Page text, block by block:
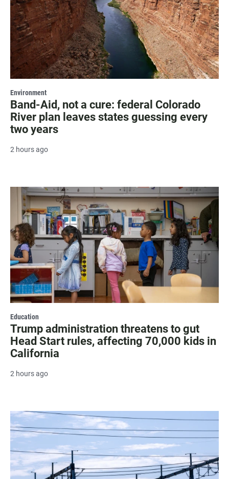
Environment
Band-Aid, not a cure: federal Colorado
River plan leaves states guessing every
two years
2 hours ago
Education
Trump administration threatens to gut
Head Start rules, affecting 70,000 kids in
California
2 hours ago